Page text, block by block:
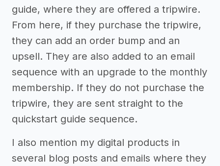
guide, where they are offered a tripwire.
From here, if they purchase the tripwire,
they can add an order bump and an
upsell. They are also added to an email
sequence with an upgrade to the monthly
membership. If they do not purchase the
tripwire, they are sent straight to the
quickstart guide sequence.
I also mention my digital products in
several blog posts and emails where they